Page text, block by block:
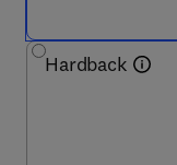
Hardback